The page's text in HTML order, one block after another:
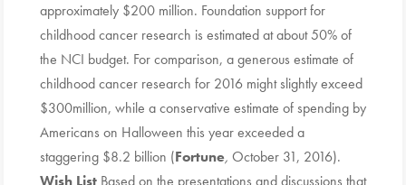
approximately $200 million. Foundation support for
childhood cancer research is estimated at about 50% of
the NCI budget. For comparison, a generous estimate of
childhood cancer research for 2016 might slightly exceed
$300million, while a conservative estimate of spending by
Americans on Halloween this year exceeded a
staggering $8.2 billion (Fortune, October 31, 2016).